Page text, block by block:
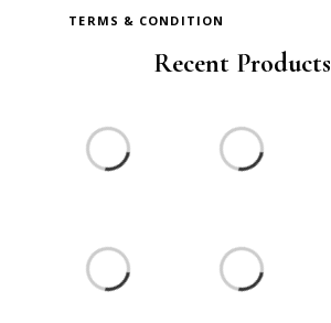
TERMS & CONDITION
Recent Products